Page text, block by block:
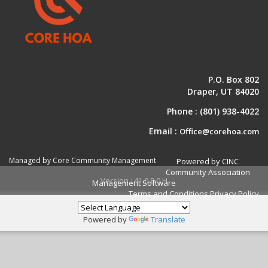
P.O. Box 802
Draper, UT 84020
Phone : (801) 938-4022
Email : Office@corehoa.com
Managed by Core Community Management
Powered by CINC
Community Association
Management Software
Terms and ConditionsPrivacy Policy
Version : 41.0.8.0.H
Powered by Translate